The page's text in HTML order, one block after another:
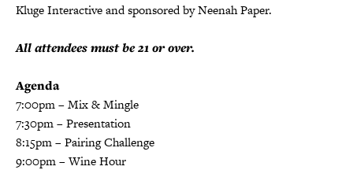
Kluge Interactive and sponsored by Neenah Paper.
All attendees must be 21 or over.
Agenda
7:00pm – Mix & Mingle
7:30pm – Presentation
8:15pm – Pairing Challenge
9:00pm – Wine Hour